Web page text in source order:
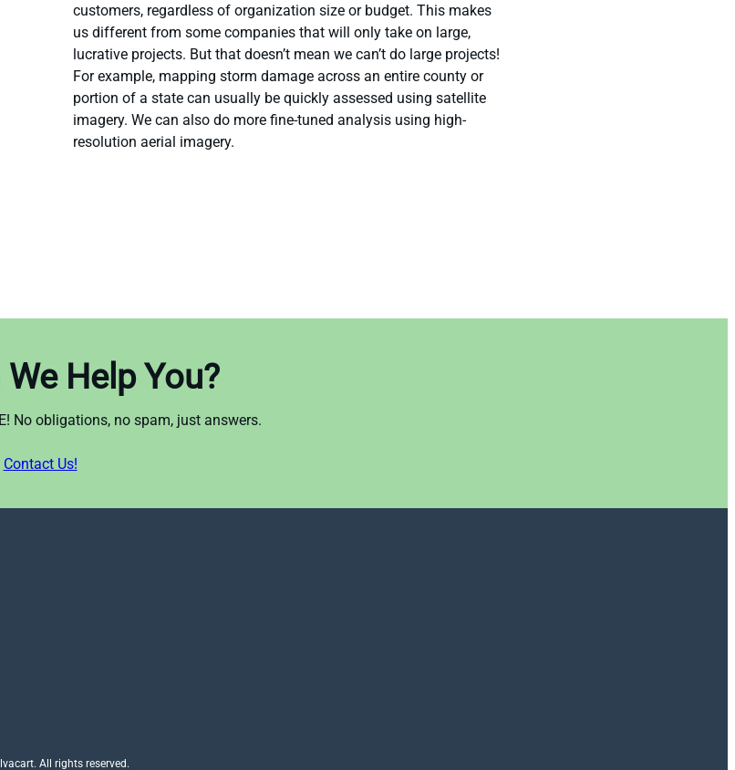
customers, regardless of organization size or budget. This makes
us different from some companies that will only take on large,
lucrative projects. But that doesn’t mean we can’t do large projects!
For example, mapping storm damage across an entire county or
portion of a state can usually be quickly assessed using satellite
imagery. We can also do more fine-tuned analysis using high-
resolution aerial imagery.
Help You?
No obligations, no spam, just answers.
Contact Us!
All rights reserved.